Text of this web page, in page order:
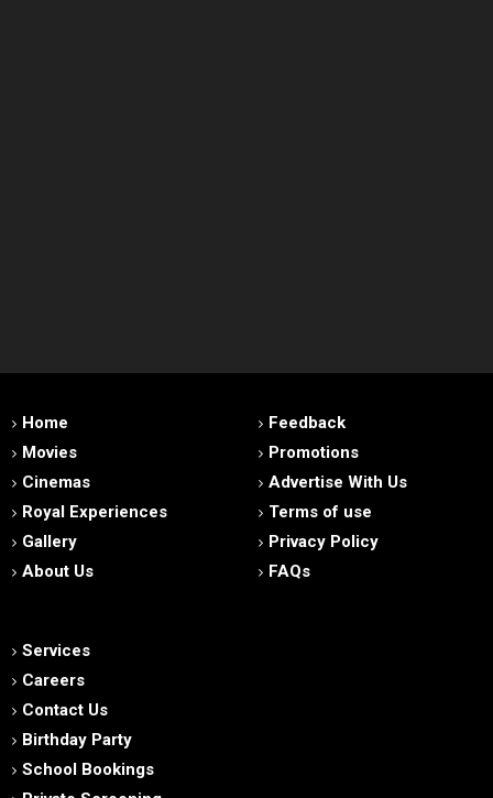
Home
Movies
Cinemas
Royal Experiences
Gallery
About Us
Feedback
Promotions
Advertise With Us
Terms of use
Privacy Policy
FAQs
Services
Careers
Contact Us
Birthday Party
School Bookings